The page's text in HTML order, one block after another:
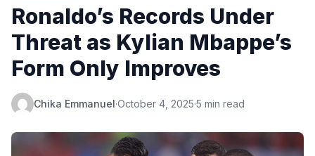
Ronaldo’s Records Under
Threat as Kylian Mbappe’s
Form Only Improves
Chika Emmanuel·October 4, 2025·5 min read